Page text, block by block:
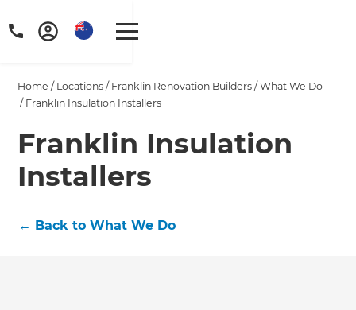
Home / Locations / Franklin Renovation Builders /What We Do
/ Franklin Insulation Installers
Franklin Insulation
Installers
← Back to What We Do